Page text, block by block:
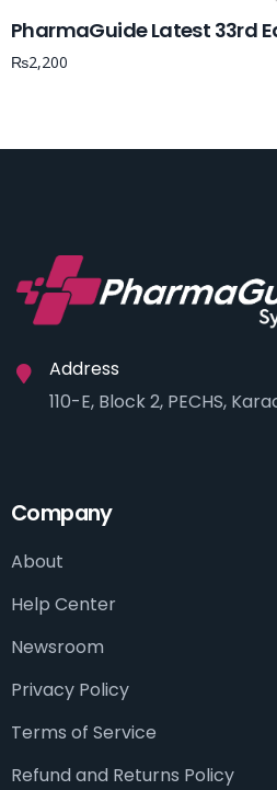
PharmaGuide Latest 33rd
₨2,200
Address
110-E, Block 2, PECHS,
Company
About
Help Center
Newsroom
Privacy Policy
Terms of Service
Refund and Returns Policy